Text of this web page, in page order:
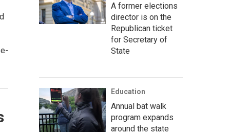
A former elections
director is on the
Republican ticket
for Secretary of
State
Education
Annual bat walk
program expands
around the state